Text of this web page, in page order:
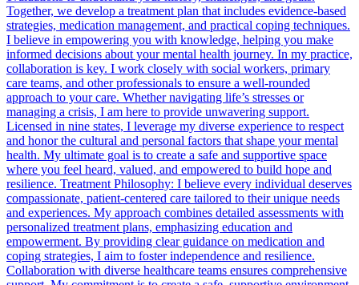
Together, we develop a treatment plan that includes evidence-based
strategies, medication management, and practical coping techniques.
I believe in empowering you with knowledge, helping you make
informed decisions about your mental health journey. In my practice,
collaboration is key. I work closely with social workers, primary
care teams, and other professionals to ensure a well-rounded
approach to your care. Whether navigating life’s stresses or
managing a crisis, I am here to provide unwavering support.
Licensed in nine states, I leverage my diverse experience to respect
and honor the cultural and personal factors that shape your mental
health. My ultimate goal is to create a safe and supportive space
where you feel heard, valued, and empowered to build hope and
resilience. Treatment Philosophy: I believe every individual deserves
compassionate, patient-centered care tailored to their unique needs
and experiences. My approach combines detailed assessments with
personalized treatment plans, emphasizing education and
empowerment. By providing clear guidance on medication and
coping strategies, I aim to foster independence and resilience.
Collaboration with diverse healthcare teams ensures comprehensive